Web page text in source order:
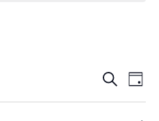
SearchDay